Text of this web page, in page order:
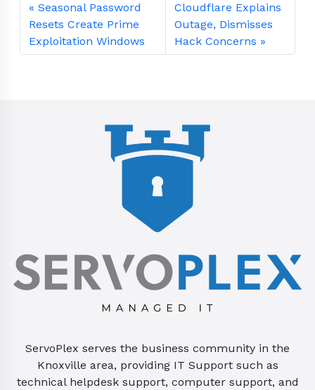
Seasonal Password
Resets Create Prime
Exploitation Windows
Cloudflare Explains
Outage, Dismisses
Hack Concerns
ServoPlex serves the business community in the
Knoxville area, providing IT Support such as
technical helpdesk support, computer support, and